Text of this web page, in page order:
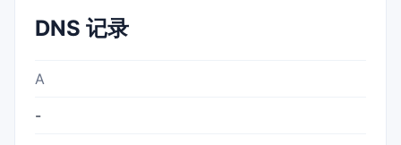
DNS 记录
A
-